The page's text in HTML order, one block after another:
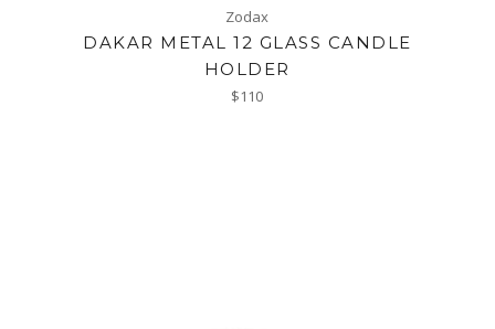
Zodax
DAKAR METAL 12 GLASS CANDLE
HOLDER
Regular
$110